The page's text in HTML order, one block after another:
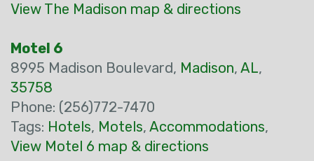
View The Madison map & directions
Motel 6
8995 Madison Boulevard, Madison, AL,
35758
Phone: (256)772-7470
Tags: Hotels, Motels, Accommodations,
View Motel 6 map & directions